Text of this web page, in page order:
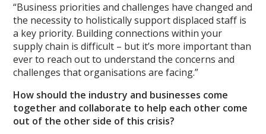
“Business priorities and challenges have changed and
the necessity to holistically support displaced staff is
a key priority. Building connections within your
supply chain is difficult – but it’s more important than
ever to reach out to understand the concerns and
challenges that organisations are facing.”
How should the industry and businesses come
together and collaborate to help each other come
out of the other side of this crisis?